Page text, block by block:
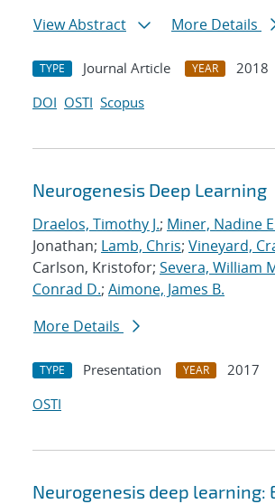
View Abstract
More Details
TYPE Journal Article YEAR
2018
DOI OSTI Scopus
Neurogenesis Deep Learning
Draelos, Timothy J.; Miner, Nadine
Jonathan; Lamb, Chris; Vineyard,
Carlson, Kristofor; Severa, William
Conrad D.; Aimone, James B.
More Details
TYPE Presentation YEAR
2017
OSTI
Neurogenesis deep learning: